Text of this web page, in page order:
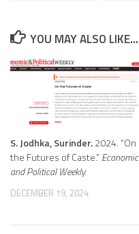
YOU MAY ALSO LIKE...
S. Jodhka, Surinder.2024. “On
the Futures of Caste.”Economic
and Political Weekly.
DECEMBER 19, 2024